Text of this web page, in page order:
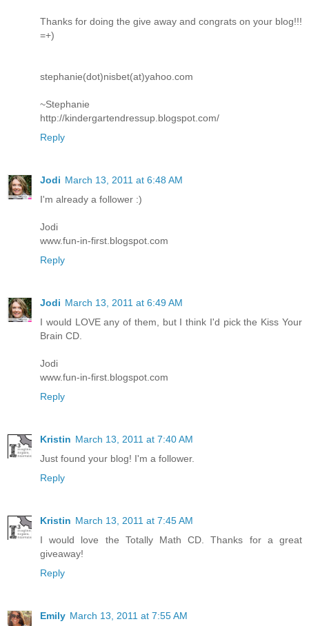
Thanks for doing the give away and congrats on your blog!!!
=+)
stephanie(dot)nisbet(at)yahoo.com
~Stephanie
http://kindergartendressup.blogspot.com/
Reply
Jodi March 13, 2011 at 6:48 AM
I'm already a follower :)
Jodi
www.fun-in-first.blogspot.com
Reply
Jodi March 13, 2011 at 6:49 AM
I would LOVE any of them, but I think I'd pick the Kiss Your
Brain CD.
Jodi
www.fun-in-first.blogspot.com
Reply
Kristin March 13, 2011 at 7:40 AM
Just found your blog! I'm a follower.
Reply
Kristin March 13, 2011 at 7:45 AM
I would love the Totally Math CD. Thanks for a great
giveaway!
Reply
Emily March 13, 2011 at 7:55 AM